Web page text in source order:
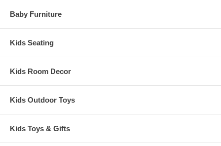
Baby Furniture
Kids Seating
Kids Room Decor
Kids Outdoor Toys
Kids Toys & Gifts